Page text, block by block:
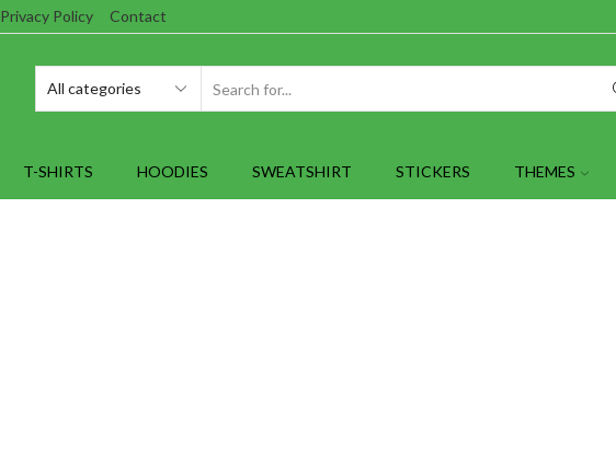
Privacy Policy Contact
T-SHIRTS HOODIES SWEATSHIRT STICKERS THEMES